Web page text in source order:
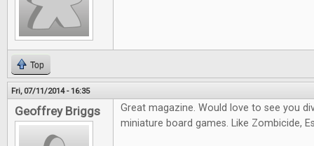
Top
Fri, 07/11/2014 - 16:35
Geoffrey Briggs
Great magazine. Would love to see you
miniature board games. Like Zombicide,